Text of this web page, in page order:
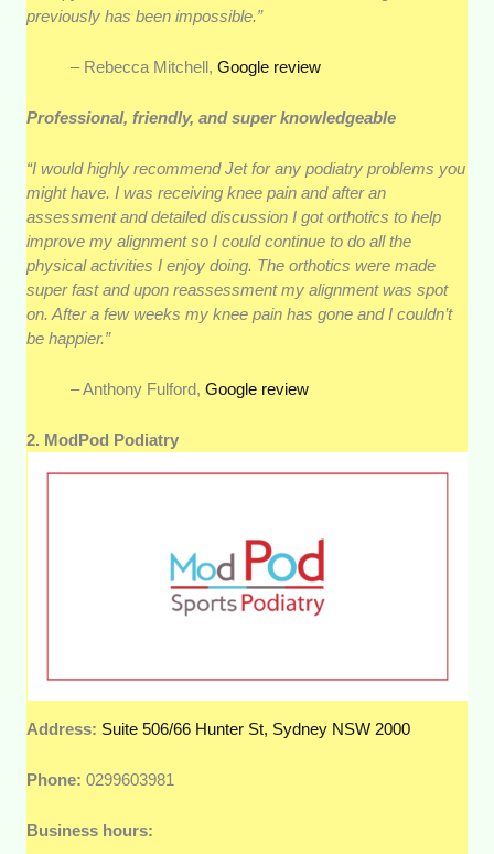
previously has been impossible.”
– Rebecca Mitchell,Google review
Professional, friendly, and super knowledgeable
“I would highly recommend Jet for any podiatry problems you
might have. I was receiving knee pain and after an
assessment and detailed discussion I got orthotics to help
improve my alignment so I could continue to do all the
physical activities I enjoy doing. The orthotics were made
super fast and upon reassessment my alignment was spot
on. After a few weeks my knee pain has gone and I couldn’t
be happier.”
– Anthony Fulford,Google review
2. ModPod Podiatry
Address: Suite 506/66 Hunter St, Sydney NSW 2000
Phone:0299603981
Business hours: